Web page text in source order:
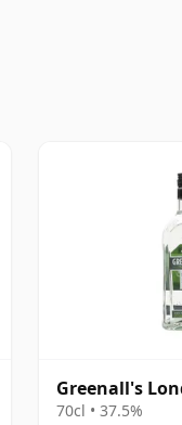
Greenall's
70cl • 37.5%